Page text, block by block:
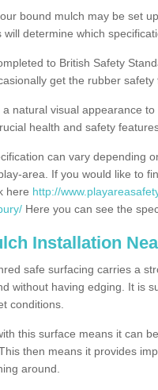
bound mulch may be set
determine which
to British Safety
get the rubber safety
natural visual appearance
health and safety
can vary depending
area. If you would like to
here http://
Here you can see the
Installation
safe surfacing carries a
without having edging. It is
conditions.
this surface means it can
then means it provides
around.